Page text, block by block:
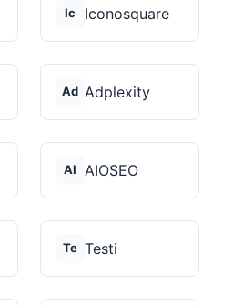
Ic Iconosquare
Ad Adplexity
AI AIOSEO
Te Testi